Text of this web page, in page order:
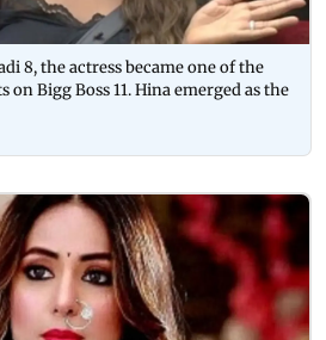
8, the actress became one of the
on Bigg Boss 11. Hina emerged as the